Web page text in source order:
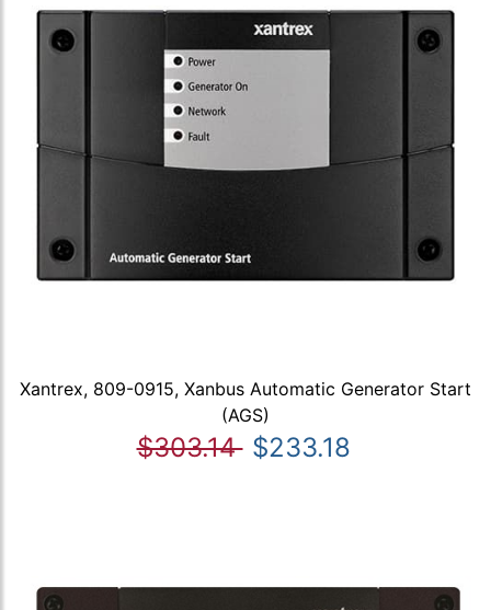
Xantrex, 809-0915, Xanbus Automatic Generator Start
(AGS)
$303.14 $233.18